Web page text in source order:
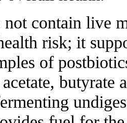
contain live
risk; it
of
butyrate